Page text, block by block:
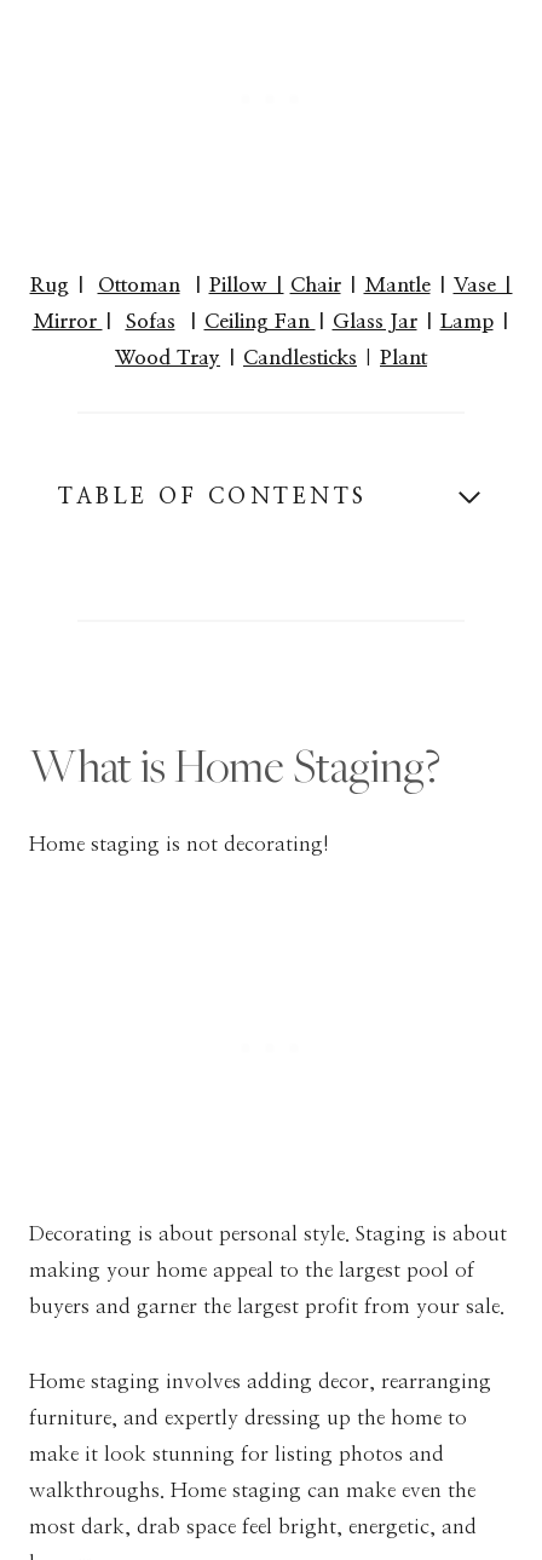
Rug Ottoman Pillow | Chair| Mantle| Vase |
Mirror
Sofas Ceiling Fan Glass Jar| Lamp|
Wood Tray
Candlesticks Plant
TABLE OF CONTENTS
What is Home Staging?
Home staging is not decorating!
Decorating is about personal style. Staging is about
making your home appeal to the largest pool of
buyers and garner the largest profit from your sale.
Home staging involves adding decor, rearranging
furniture, and expertly dressing up the home to
make it look stunning for listing photos and
walkthroughs. Home staging can make even the
most dark, drab space feel bright, energetic, and